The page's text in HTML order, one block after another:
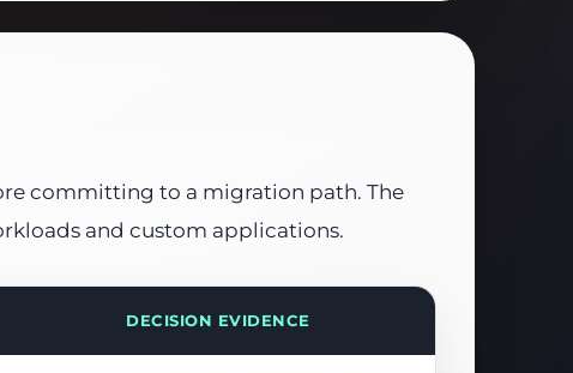
committing to a migration path. The
and custom applications.
DECISION EVIDENCE